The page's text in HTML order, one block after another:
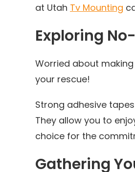
at Utah Tv Mounting
Exploring
Worried about
your rescue!
Strong adhesive
They allow you to
choice for the
Gathering